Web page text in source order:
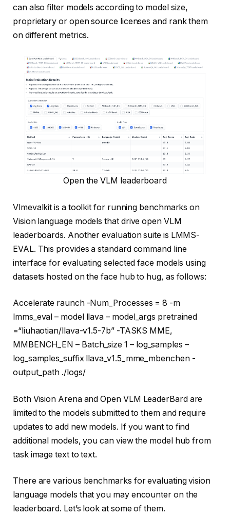
can also filter models according to model size,
proprietary or open source licenses and rank them
on different metrics.
Open the VLM leaderboard
Vlmevalkit is a toolkit for running benchmarks on
Vision language models that drive open VLM
leaderboards. Another evaluation suite is LMMS-
EVAL. This provides a standard command line
interface for evaluating selected face models using
datasets hosted on the face hub to hug, as follows:
Accelerate raunch -Num_Processes = 8 -m
lmms_eval – model llava – model_args pretrained
=“liuhaotian/llava-v1.5-7b”-TASKS MME,
MMBENCH_EN – Batch_size 1 – log_samples –
log_samples_suffix llava_v1.5_mme_mbenchen -
output_path ./logs/
Both Vision Arena and Open VLM LeaderBard are
limited to the models submitted to them and require
updates to add new models. If you want to find
additional models, you can view the model hub from
task image text to text.
There are various benchmarks for evaluating vision
language models that you may encounter on the
leaderboard. Let’s look at some of them.